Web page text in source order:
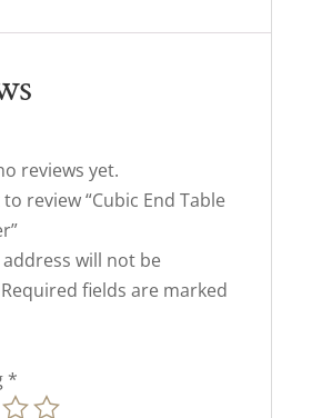
reviews yet.
review “Cubic End Table
will not be
Required fields are marked
*